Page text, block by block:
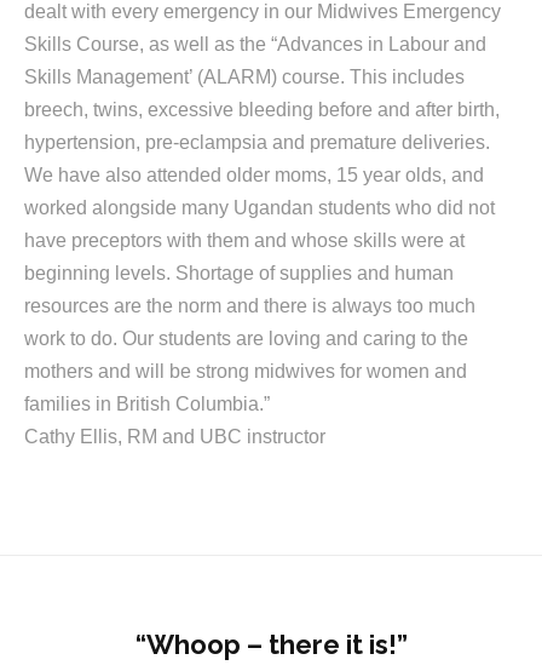
dealt with every emergency in our Midwives Emergency
Skills Course, as well as the “Advances in Labour and
Skills Management’ (ALARM) course. This includes
breech, twins, excessive bleeding before and after birth,
hypertension, pre-eclampsia and premature deliveries.
We have also attended older moms, 15 year olds, and
worked alongside many Ugandan students who did not
have preceptors with them and whose skills were at
beginning levels. Shortage of supplies and human
resources are the norm and there is always too much
work to do. Our students are loving and caring to the
mothers and will be strong midwives for women and
families in British Columbia.”
Cathy Ellis, RM and UBC instructor
“Whoop – there it is!”